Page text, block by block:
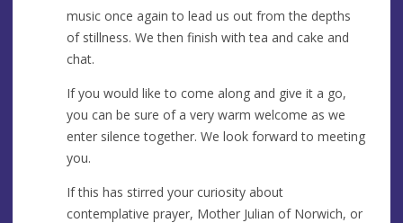
music once again to lead us out from the depths
of stillness. We then finish with tea and cake and
chat.
If you would like to come along and give it a go,
you can be sure of a very warm welcome as we
enter silence together. We look forward to meeting
you.
If this has stirred your curiosity about
contemplative prayer, Mother Julian of Norwich, or